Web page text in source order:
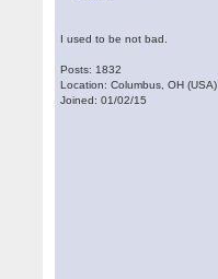
I used to be not bad.
Posts: 1832
Location: Columbus, OH (USA)
Joined: 01/02/15